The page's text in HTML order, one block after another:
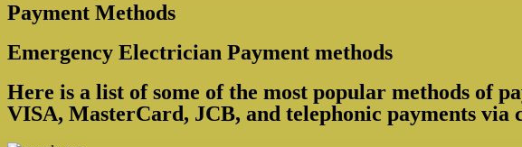
Payment Methods
Emergency Electrician Payment methods
Here is a list of some of the most popular methods of
VISA, MasterCard, JCB, and telephonic payments via